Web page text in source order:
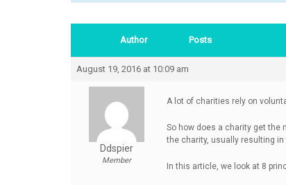
Author Posts
August 19, 2016 at 10:09 am
Ddspier
Member
A lot of charities rely on
So how does a charity get the
the charity, usually resulting
In this article, we look at 8